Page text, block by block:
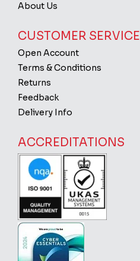
About Us
CUSTOMER SERVICE
Open Account
Terms & Conditions
Returns
Feedback
Delivery Info
ACCREDITATIONS